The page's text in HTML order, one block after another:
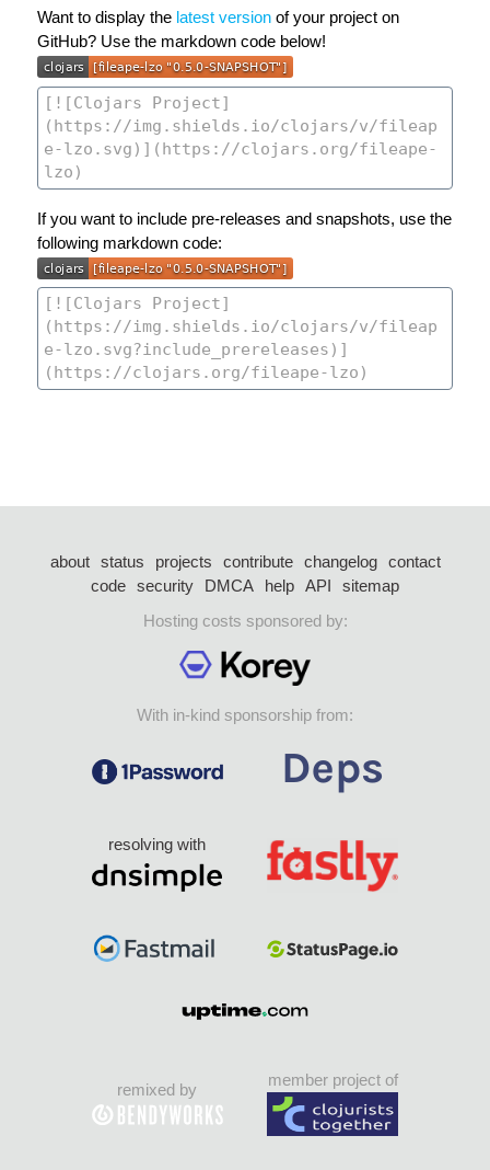
Want to display the latest version of your project on
GitHub? Use the markdown code below!
If you want to include pre-releases and snapshots, use the
following markdown code:
about status projects contribute changelog
contact
code security DMCA help API
sitemap
Hosting costs sponsored by:
With in-kind sponsorship from:
resolving with
remixed by
member project of